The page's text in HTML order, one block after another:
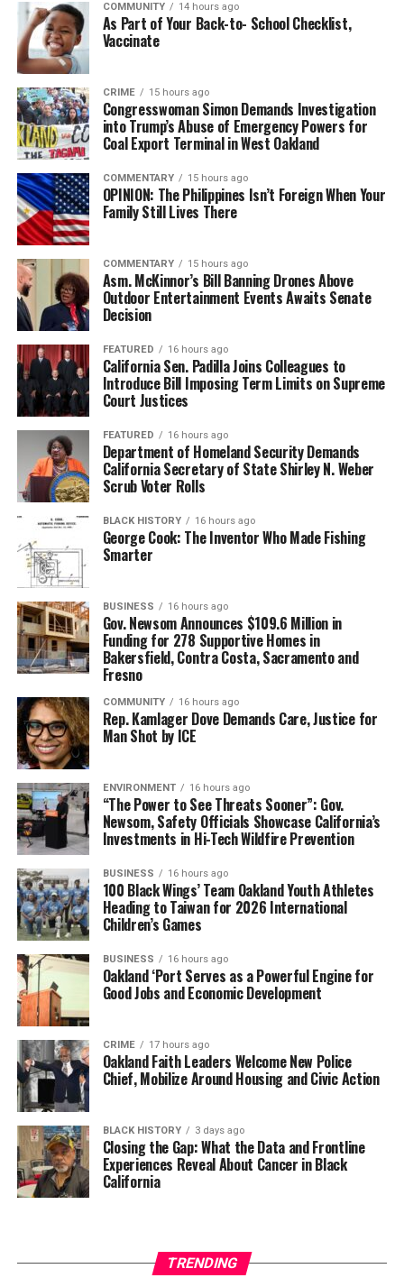
bpusa-syndication
Posts by bpusa-syndication
COMMUNITY 14 hours ago
As Part of Your Back-to- School Checklist,
Vaccinate
CRIME 15 hours ago
Congresswoman Simon Demands Investigation
into Trump’s Abuse of Emergency Powers for
Coal Export Terminal in West Oakland
COMMENTARY 15 hours ago
OPINION: The Philippines Isn’t Foreign When Your
Family Still Lives There
COMMENTARY 15 hours ago
Asm. McKinnor’s Bill Banning Drones Above
Outdoor Entertainment Events Awaits Senate
Decision
FEATURED 16 hours ago
California Sen. Padilla Joins Colleagues to
Introduce Bill Imposing Term Limits on Supreme
Court Justices
FEATURED 16 hours ago
Department of Homeland Security Demands
California Secretary of State Shirley N. Weber
Scrub Voter Rolls
BLACK HISTORY 16 hours ago
George Cook: The Inventor Who Made Fishing
Smarter
BUSINESS 16 hours ago
Gov. Newsom Announces $109.6 Million in
Funding for 278 Supportive Homes in
Bakersfield, Contra Costa, Sacramento and
Fresno
COMMUNITY 16 hours ago
Rep. Kamlager Dove Demands Care, Justice for
Man Shot by ICE
ENVIRONMENT 16 hours ago
“The Power to See Threats Sooner”: Gov.
Newsom, Safety Officials Showcase California’s
Investments in Hi-Tech Wildfire Prevention
BUSINESS 16 hours ago
100 Black Wings’ Team Oakland Youth Athletes
Heading to Taiwan for 2026 International
Children’s Games
BUSINESS 16 hours ago
Oakland ‘Port Serves as a Powerful Engine for
Good Jobs and Economic Development
CRIME 17 hours ago
Oakland Faith Leaders Welcome New Police
Chief, Mobilize Around Housing and Civic Action
BLACK HISTORY 3 days ago
Closing the Gap: What the Data and Frontline
Experiences Reveal About Cancer in Black
California
TRENDING